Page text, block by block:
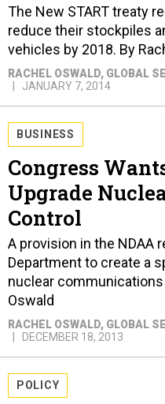
The New START treaty
reduce their stockpiles
vehicles by 2018. By
RACHEL OSWALD, GLOBAL
JANUARY 7, 2014
BUSINESS
Congress
Upgrade
Control
A provision in the NDAA
Department to create a
nuclear
Oswald
RACHEL OSWALD, GLOBAL
DECEMBER 18, 2013
POLICY